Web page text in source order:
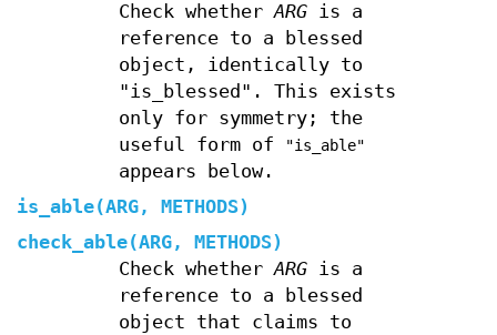
Check whetherARGis a
reference to a blessed
object, identically to
"is_blessed". This exists
only for symmetry; the
useful form of
"is_able"
appears below.
is_able(ARG, METHODS)
check_able(ARG, METHODS)
Check whetherARGis a
reference to a blessed
object that claims to